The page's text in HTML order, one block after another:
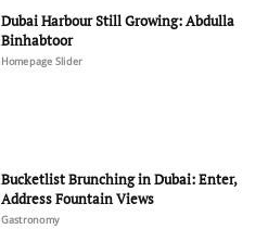
Dubai Harbour Still Growing: Abdulla
Binhabtoor
Homepage Slider
Bucketlist Brunching in Dubai: Enter,
Address Fountain Views
Gastronomy